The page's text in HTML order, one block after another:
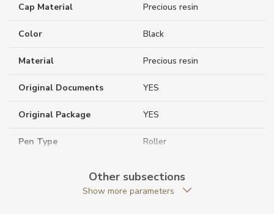
Cap Material Precious resin
Color Black
Material Precious resin
Original Documents YES
Original Package YES
Pen Type Roller
business (months)Other subsections
Show more parameters